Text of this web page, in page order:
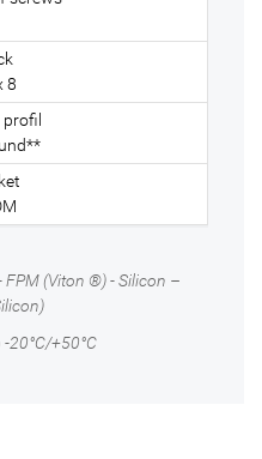
8
FPM (Viton ®) - Silicon –
20°C/+50°C